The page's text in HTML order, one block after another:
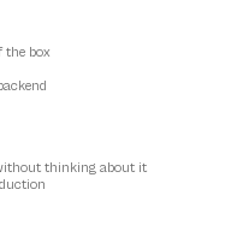
the box
thinking about it